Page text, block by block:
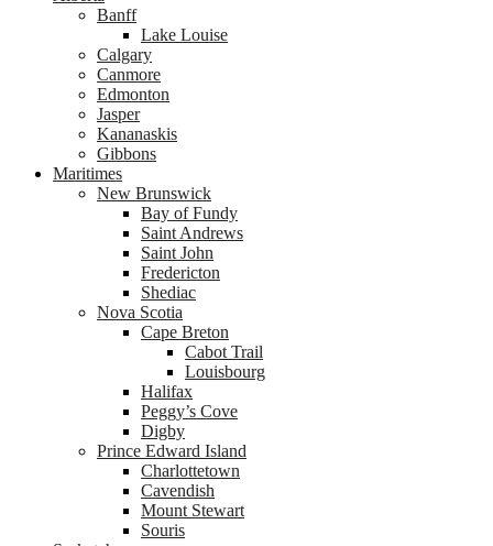
Banff
Lake Louise
Calgary
Canmore
Edmonton
Jasper
Kananaskis
Gibbons
Maritimes
New Brunswick
Bay of Fundy
Saint Andrews
Saint John
Fredericton
Shediac
Nova Scotia
Cape Breton
Cabot Trail
Louisbourg
Halifax
Peggy’s Cove
Digby
Prince Edward Island
Charlottetown
Cavendish
Mount Stewart
Souris